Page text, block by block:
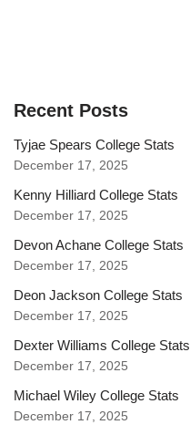
Recent Posts
Tyjae Spears College Stats
December 17, 2025
Kenny Hilliard College Stats
December 17, 2025
Devon Achane College Stats
December 17, 2025
Deon Jackson College Stats
December 17, 2025
Dexter Williams College Stats
December 17, 2025
Michael Wiley College Stats
December 17, 2025